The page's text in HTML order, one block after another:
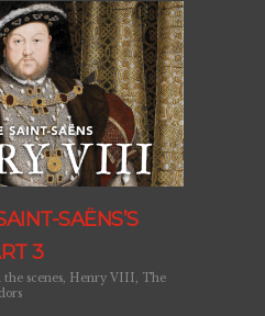
SAËNS’S
3
the scenes, Henry VIII, The